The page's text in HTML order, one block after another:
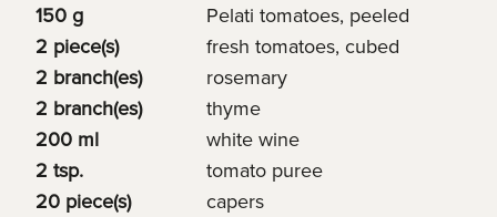
150 g
Pelati tomatoes, peeled
2 piece(s)
fresh tomatoes, cubed
2 branch(es)
rosemary
2 branch(es)
thyme
200 ml
white wine
2 tsp.
tomato puree
20 piece(s)
capers